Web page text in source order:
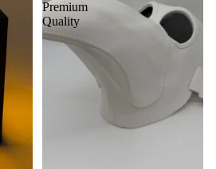
Premium
Quality